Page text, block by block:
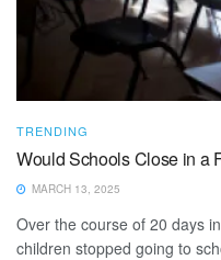
TRENDING
Would Schools Close in a
MARCH 13, 2025
Over the course of 20 days
children stopped going to